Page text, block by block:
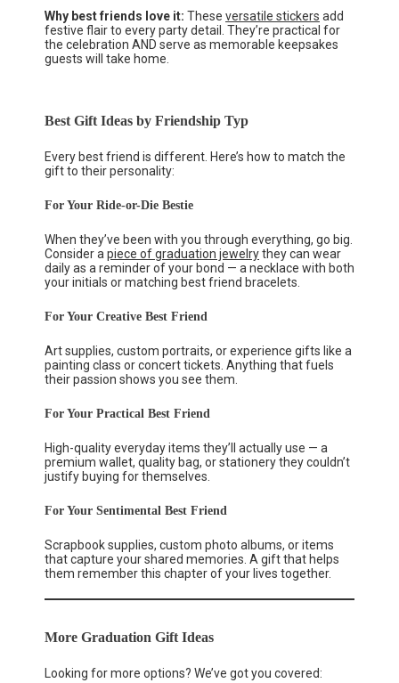
Why best friends love it: These versatile stickers add
festive flair to every party detail. They’re practical for
the celebration AND serve as memorable keepsakes
guests will take home.
Best Gift Ideas by Friendship Typ
Every best friend is different. Here’s how to match the
gift to their personality:
For Your Ride-or-Die Bestie
When they’ve been with you through everything, go big.
Consider a piece of graduation jewelrythey can wear
daily as a reminder of your bond — a necklace with both
your initials or matching best friend bracelets.
For Your Creative Best Friend
Art supplies, custom portraits, or experience gifts like a
painting class or concert tickets. Anything that fuels
their passion shows you see them.
For Your Practical Best Friend
High-quality everyday items they’ll actually use — a
premium wallet, quality bag, or stationery they couldn’t
justify buying for themselves.
For Your Sentimental Best Friend
Scrapbook supplies, custom photo albums, or items
that capture your shared memories. A gift that helps
them remember this chapter of your lives together.
More Graduation Gift Ideas
Looking for more options? We’ve got you covered: